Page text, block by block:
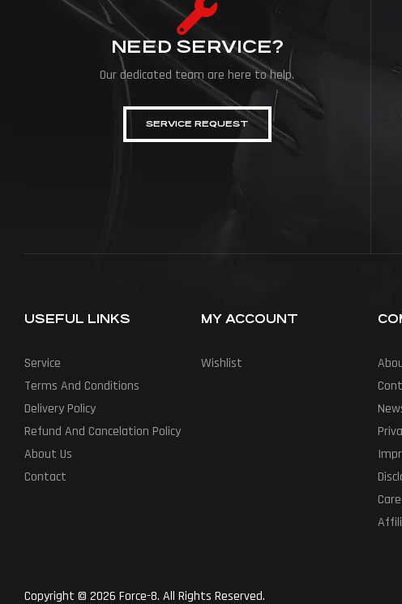
NEED SERVICE?
Our dedicated team are here to help.
SERVICE REQUEST
USEFUL LINKS
Service
Terms And Conditions
Delivery Policy
Refund And Cancelation Policy
About Us
Contact
MY ACCOUNT
Wishlist
Copyright © 2026 Force-8. All Rights Reserved.